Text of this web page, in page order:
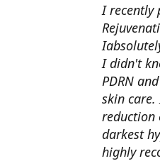
I recently
I didn't
PDRN
skin
reduction
darkest
highly